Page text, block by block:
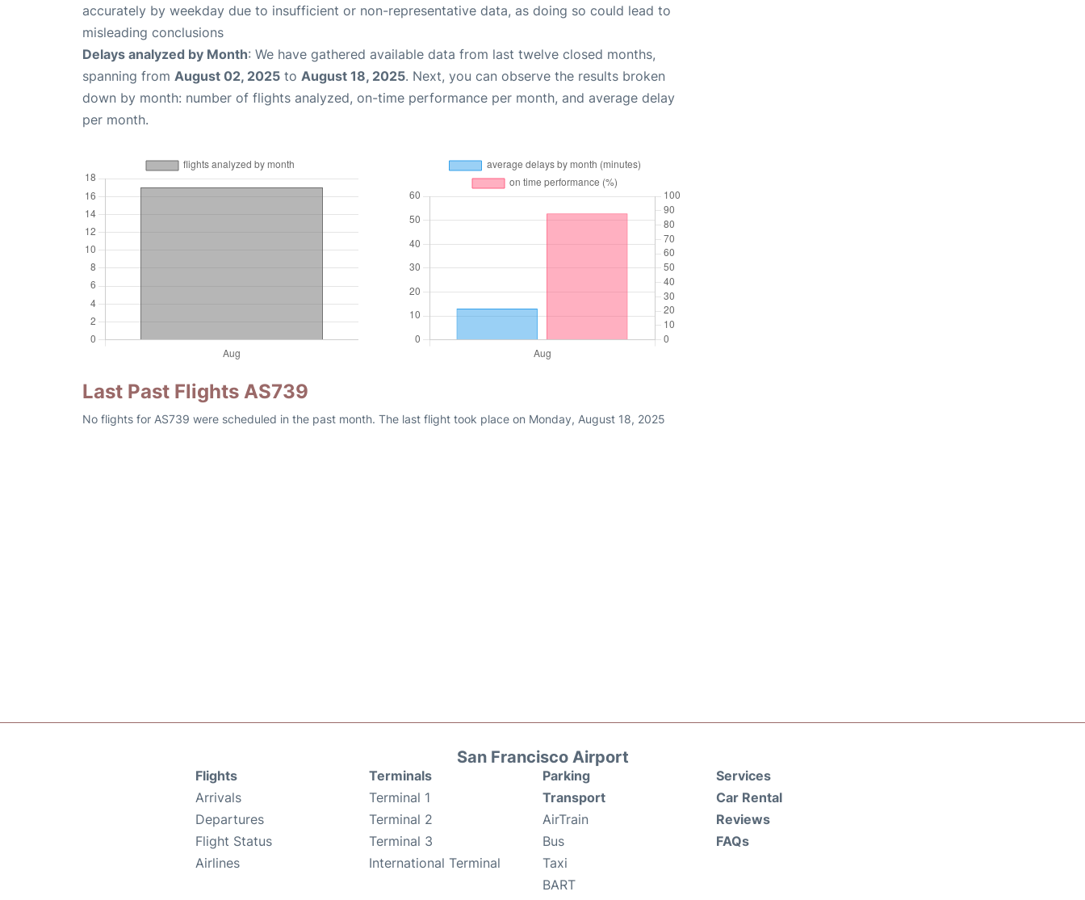
accurately by weekday due to insufficient or non-representative data, as doing so could lead to
misleading conclusions
Delays analyzed by Month: We have gathered available data from last twelve closed months,
spanning from August 02, 2025 to August 18, 2025. Next, you can observe the results broken
down by month: number of flights analyzed, on-time performance per month, and average delay
per month.
Last Past Flights AS739
No flights for AS739 were scheduled in the past month. The last flight took place on Monday, August 18, 2025
San Francisco Airport
Flights
Arrivals
Departures
Flight Status
Airlines
Terminals
Terminal 1
Terminal 2
Terminal 3
International Terminal
Parking
Transport
AirTrain
Bus
Taxi
BART
Services
Car Rental
Reviews
FAQs